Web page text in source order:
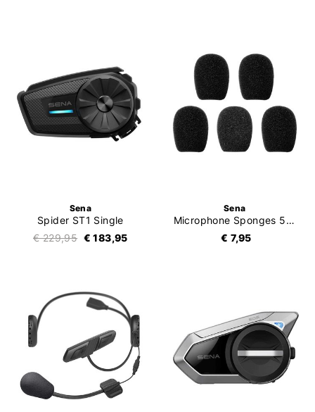
Sena
Spider ST1 Single
€ 229,95 € 183,95
Sena
Microphone Sponges 5pc
€ 7,95